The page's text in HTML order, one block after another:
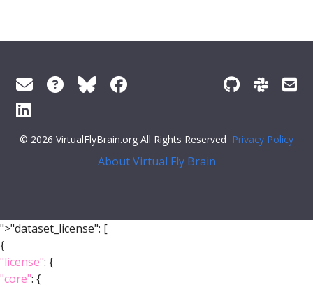
© 2026 VirtualFlyBrain.org All Rights Reserved Privacy Policy
About Virtual Fly Brain
">"dataset_license": [
{
"license": {
"core": {